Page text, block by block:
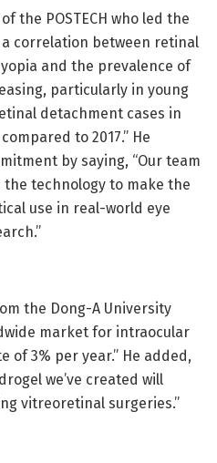
the POSTECH who led the
correlation between retinal
and the prevalence of
particularly in young
detachment cases in
to 2017.” He
by saying, “Our team
technology to make the
use in real-world eye
the Dong-A University
market for intraocular
of 3% per year.” He added,
we’ve created will
vitreoretinal surgeries.”